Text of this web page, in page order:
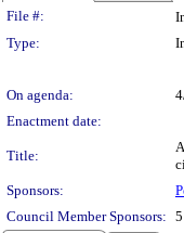
Legislation
File #:
Type:
On agenda:
Enactment date:
Title:
Sponsors:
Council Member Sponsors: 5